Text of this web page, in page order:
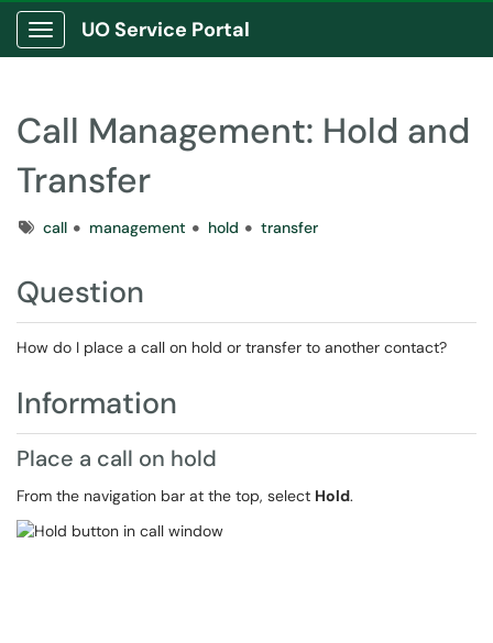
Show Applications Menu
UO Service Portal
Call Management: Hold and
Transfer
Tagscall management hold transfer
Question
How do I place a call on hold or transfer to another contact?
Information
Place a call on hold
From the navigation bar at the top, select Hold.